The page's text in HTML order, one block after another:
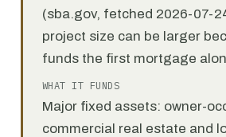
(sba.gov, fetched 2026-07-
project size can be larger
funds the first mortgage
WHAT IT FUNDS
Major fixed assets: owner-
commercial real estate and